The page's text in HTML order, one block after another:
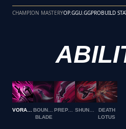
CHAMPION MASTERYOP.GGU.GGPROBUILD
BOUNCING
BLADE
PREPARATION
DEATH
LOTUS